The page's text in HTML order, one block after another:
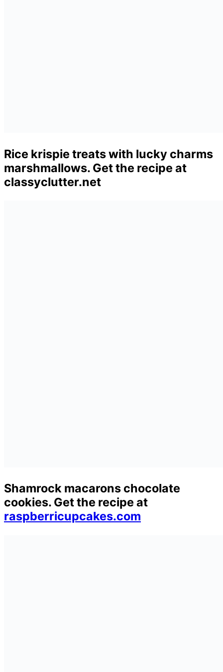
Rice krispie treats with lucky charms
marshmallows. Get the recipe at
classyclutter.net
Shamrock macarons chocolate
cookies. Get the recipe at
raspberricupcakes.com